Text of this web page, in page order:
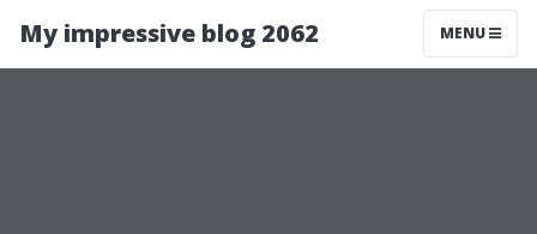
My impressive blog 2062 MENU